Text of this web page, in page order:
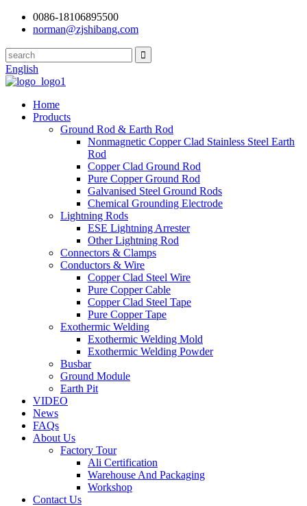
0086-18106895500
norman@zjshibang.com
English
Home
Products
Ground Rod & Earth Rod
Nonmagnetic Copper Clad Stainless Steel Earth
Rod
Copper Clad Ground Rod
Pure Copper Ground Rod
Galvanised Steel Ground Rods
Chemical Grounding Electrode
Lightning Rods
ESE Lightning Arrester
Other Lightning Rod
Connectors & Clamps
Conductors & Wire
Copper Clad Steel Wire
Pure Copper Cable
Copper Clad Steel Tape
Pure Copper Tape
Exothermic Welding
Exothermic Welding Mold
Exothermic Welding Powder
Busbar
Ground Module
Earth Pit
VIDEO
News
FAQs
About Us
Factory Tour
Ali Certification
Warehouse And Packaging
Workshop
Contact Us